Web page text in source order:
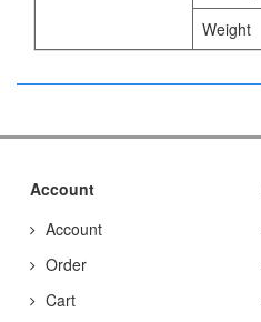
Weight
Account
Account
Order
Cart